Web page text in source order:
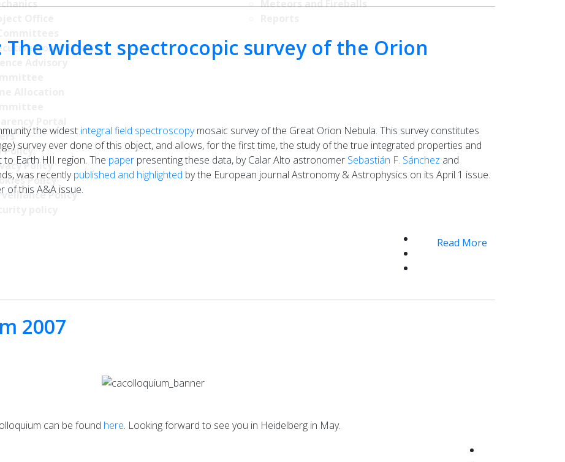
Committee
Policy
Policy
Policy
Policy
Meteors and Fireballs
The widest spectrocopic survey of the Orion
the widest integral field spectroscopymosaic survey of the Great Orion Nebula. This survey constitutes
survey ever done of this object, and allows, for the first time, the study of the true integrated properties and
Earth HII region. The paper presenting these data, by Calar Alto astronomer Sebastián F. Sánchez and
was recentlypublished and highlighted by the European journal Astronomy & Astrophysics on its April 1 issue.
of this A&A issue.
Read More
2007
can be found here. Looking forward to see you in Heidelberg in May.